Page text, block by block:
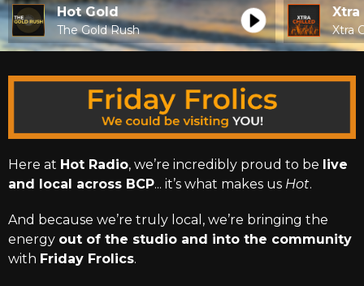
Hot Gold
The Gold Rush
Xtra
Xtra
Here at Hot Radio, we’re incredibly proud to be live
and local across BCP... it’s what makes us Hot.
And because we’re truly local, we’re bringing the
energy out of the studio and into the community
with Friday Frolics.